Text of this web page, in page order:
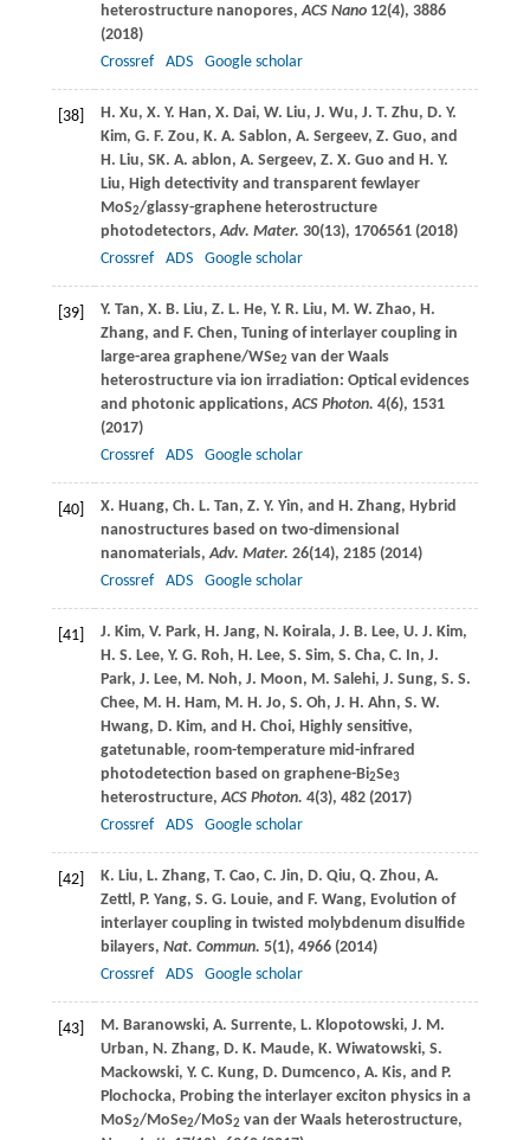
heterostructure nanopores,ACS Nano12(4), 3886
(2018)
Crossref
ADS Google scholar
[38] H. Xu, X. Y. Han, X. Dai, W. Liu, J. Wu, J. T. Zhu, D. Y.
Kim, G. F. Zou, K. A. Sablon, A. Sergeev, Z. Guo, and
H. Liu, SK. A. ablon, A. Sergeev, Z. X. Guo and H. Y.
Liu, High detectivity and transparent fewlayer
MoS2/glassy-graphene heterostructure
photodetectors,Adv. Mater. 30(13), 1706561 (2018)
Crossref
ADS Google scholar
[39] Y. Tan, X. B. Liu, Z. L. He, Y. R. Liu, M. W. Zhao, H.
Zhang, and F. Chen, Tuning of interlayer coupling in
large-area graphene/WSe2 van der Waals
heterostructure via ion irradiation: Optical evidences
and photonic applications,ACS Photon. 4(6), 1531
(2017)
Crossref
ADS Google scholar
[40] X. Huang, Ch. L. Tan, Z. Y. Yin, and H. Zhang, Hybrid
nanostructures based on two-dimensional
nanomaterials,Adv. Mater. 26(14), 2185 (2014)
Crossref
ADS Google scholar
[41] J. Kim, V. Park, H. Jang, N. Koirala, J. B. Lee, U. J. Kim,
H. S. Lee, Y. G. Roh, H. Lee, S. Sim, S. Cha, C. In, J.
Park, J. Lee, M. Noh, J. Moon, M. Salehi, J. Sung, S. S.
Chee, M. H. Ham, M. H. Jo, S. Oh, J. H. Ahn, S. W.
Hwang, D. Kim, and H. Choi, Highly sensitive,
gatetunable, room-temperature mid-infrared
photodetection based on graphene-Bi2Se3
heterostructure,ACS Photon. 4(3), 482 (2017)
Crossref
ADS Google scholar
[42] K. Liu, L. Zhang, T. Cao, C. Jin, D. Qiu, Q. Zhou, A.
Zettl , P. Yang, S. G. Louie, and F. Wang, Evolution of
interlayer coupling in twisted molybdenum disulfide
bilayers, Nat. Commun. 5(1), 4966 (2014)
Crossref
ADS Google scholar
[43] M. Baranowski, A. Surrente, L. Klopotowski, J. M.
Urban, N. Zhang, D. K. Maude, K. Wiwatowski, S.
Mackowski, Y. C. Kung, D. Dumcenco, A. Kis, and P.
Plochocka, Probing the interlayer exciton physics in a
MoS2/MoSe2/MoS2 van der Waals heterostructure,